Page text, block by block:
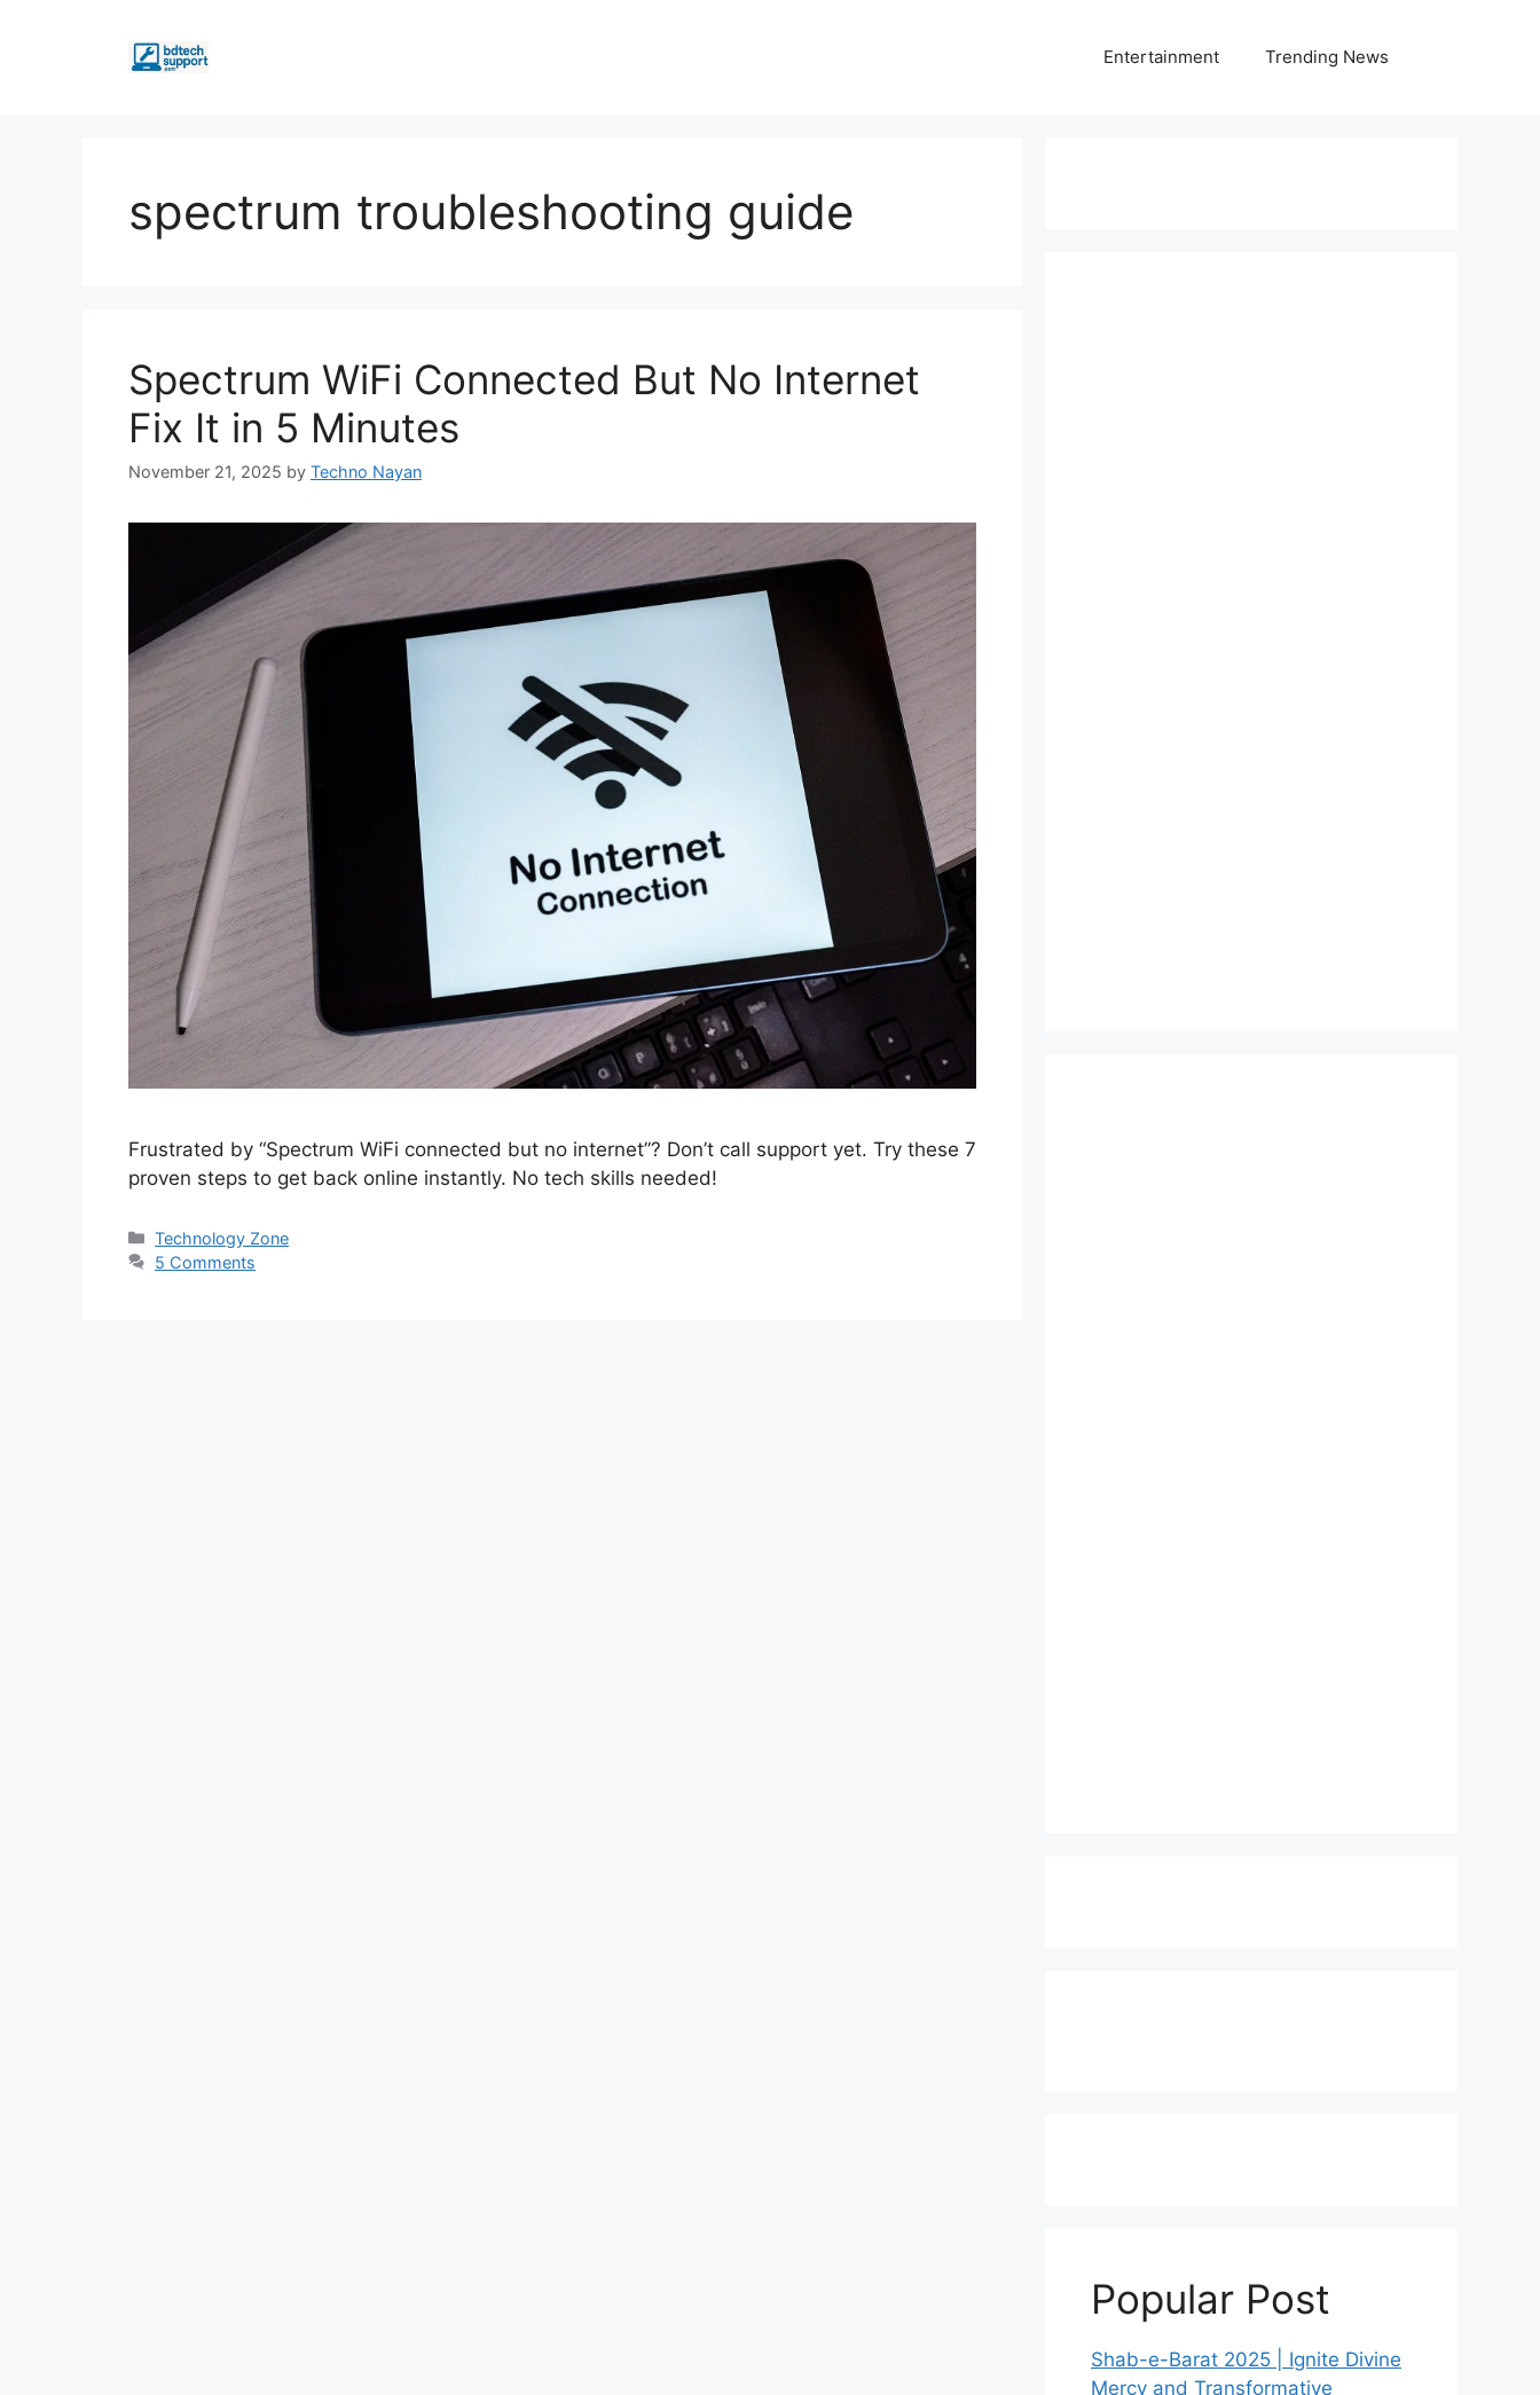
Entertainment Trending News
spectrum troubleshooting guide
Spectrum WiFi Connected But No Internet
Fix It in 5 Minutes
November 21, 2025 by Techno Nayan
Frustrated by “Spectrum WiFi connected but no internet”? Don’t call support yet. Try these 7
proven steps to get back online instantly. No tech skills needed!
Categories
Technology Zone
5 Comments
Popular Post
Shab-e-Barat 2025 | Ignite Divine
Mercy and Transformative